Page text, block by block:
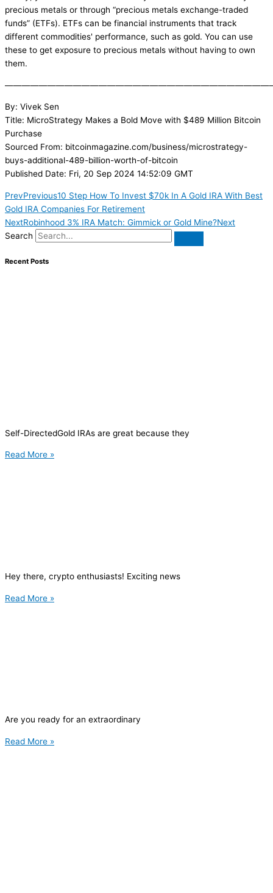
precious metals or through “precious metals exchange-traded
funds” (ETFs). ETFs can be financial instruments that track
different commodities' performance, such as gold. You can use
these to get exposure to precious metals without having to own
them.
By: Vivek Sen
Title: MicroStrategy Makes a Bold Move with $489 Million Bitcoin
Purchase
Sourced From: bitcoinmagazine.com/business/microstrategy-
buys-additional-489-billion-worth-of-bitcoin
Published Date: Fri, 20 Sep 2024 14:52:09 GMT
PrevPrevious10 Step How To Invest $70k In A Gold IRA With Best
Gold IRA Companies For Retirement
NextRobinhood 3% IRA Match: Gimmick or Gold Mine?Next
Search
Recent Posts
Self-DirectedGold IRAs are great because they
Read More »
Hey there, crypto enthusiasts! Exciting news
Read More »
Are you ready for an extraordinary
Read More »